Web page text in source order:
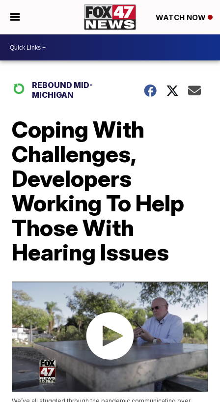
WATCH NOW
REBOUND MID-
MICHIGAN
Coping With
Challenges,
Developers
Working To Help
Those With
Hearing Issues